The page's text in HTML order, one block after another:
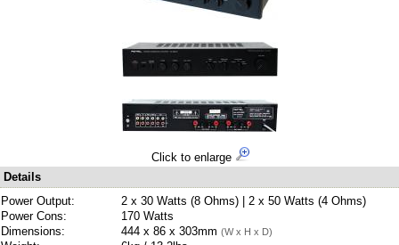
Click to enlarge
Details
Power Output:
2 x 30 Watts (8 Ohms) | 2 x 50 Watts (4 Ohms)
Power Cons:
170 Watts
Dimensions:
444 x 86 x 303mm (W x H x D)